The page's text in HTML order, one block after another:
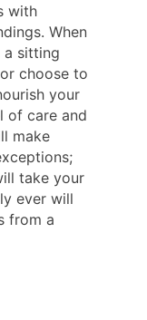
with
When
sitting
choose to
your
of care and
make
take your
ever will
from a